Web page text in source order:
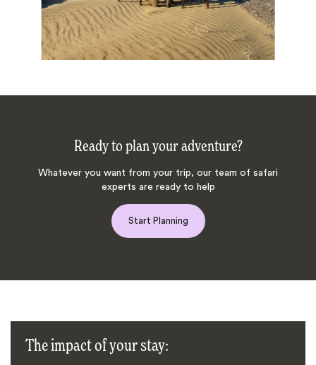
Ready to plan your adventure?
Whatever you want from your trip, our team of safari
experts are ready to help
Start Planning
The impact of your stay: